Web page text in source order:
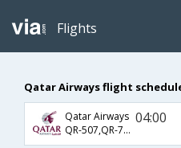
Flights
Qatar Airways flight
Qatar Airways
QR-507,QR-725,QR-4012
04:00